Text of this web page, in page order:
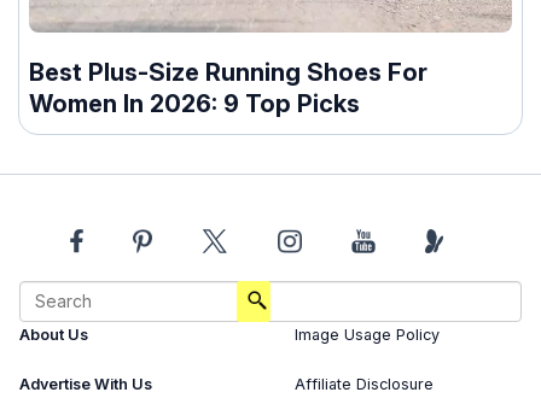
Best Plus-Size Running Shoes For
Women In 2026: 9 Top Picks
About Us
Advertise With Us
Image Usage Policy
Affiliate Disclosure